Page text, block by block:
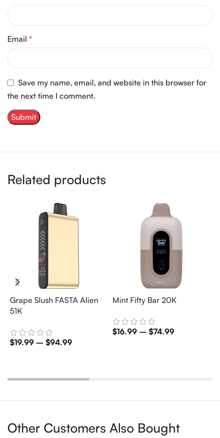
Email *
Save my name, email, and website in this browser for
the next time I comment.
Related products
Grape Slush FASTA Alien
51K
$19.99 – $94.99
Mint Fifty Bar 20K
$16.99 – $74.99
Other Customers Also Bought